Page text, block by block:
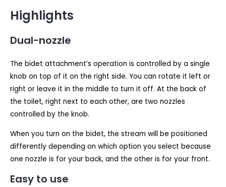
Highlights
Dual-nozzle
The bidet attachment’s operation is controlled by a single
knob on top of it on the right side. You can rotate it left or
right or leave it in the middle to turn it off. At the back of
the toilet, right next to each other, are two nozzles
controlled by the knob.
When you turn on the bidet, the stream will be positioned
differently depending on which option you select because
one nozzle is for your back, and the other is for your front.
Easy to use